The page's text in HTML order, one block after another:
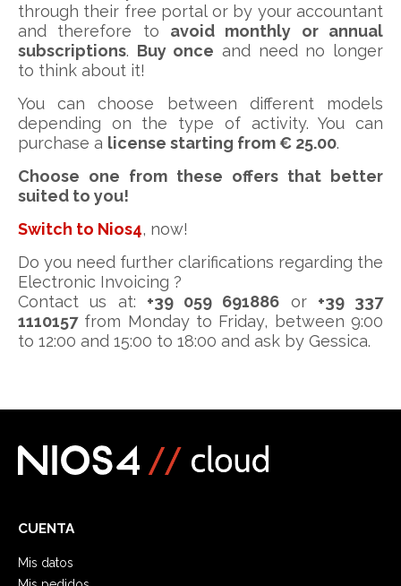
through their free portal or by your accountant
and therefore to avoid monthly or annual
subscriptions. Buy once and need no longer
to think about it!
You can choose between different models
depending on the type of activity. You can
purchase a license starting from € 25.00.
Choose one from these offers that better
suited to you!
Switch to Nios4, now!
Do you need further clarifications regarding the
Electronic Invoicing ?
Contact us at: +39 059 691886 or +39 337
1110157from Monday to Friday, between 9:00
to 12:00 and 15:00 to 18:00 and ask by Gessica.
CUENTA
Mis datos